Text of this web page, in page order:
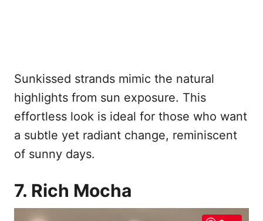
Sunkissed strands mimic the natural
highlights from sun exposure. This
effortless look is ideal for those who want
a subtle yet radiant change, reminiscent
of sunny days.
7. Rich Mocha